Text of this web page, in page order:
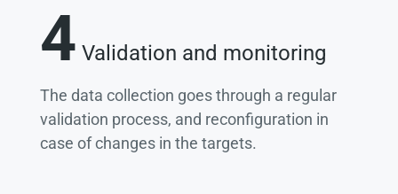
4 Validation and monitoring
The data collection goes through a regular
validation process, and reconfiguration in
case of changes in the targets.